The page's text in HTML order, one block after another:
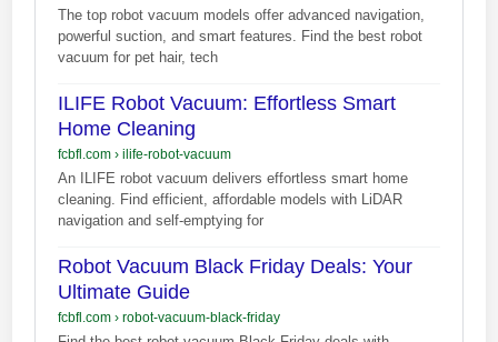
The top robot vacuum models offer advanced navigation,
powerful suction, and smart features. Find the best robot
vacuum for pet hair, tech
ILIFE Robot Vacuum: Effortless Smart
Home Cleaning
fcbfl.com› ilife-robot-vacuum
An ILIFE robot vacuum delivers effortless smart home
cleaning. Find efficient, affordable models with LiDAR
navigation and self-emptying for
Robot Vacuum Black Friday Deals: Your
Ultimate Guide
fcbfl.com› robot-vacuum-black-friday